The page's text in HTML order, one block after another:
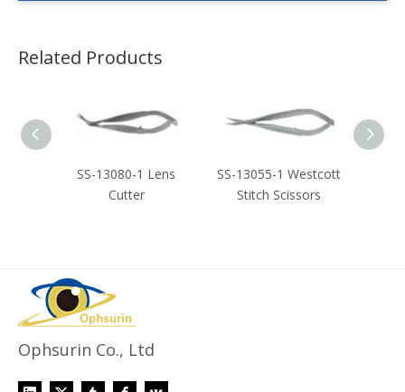
Related Products
SS-13080-1 Lens
Cutter
SS-13055-1 Westcott
Stitch Scissors
Ophsurin Co., Ltd